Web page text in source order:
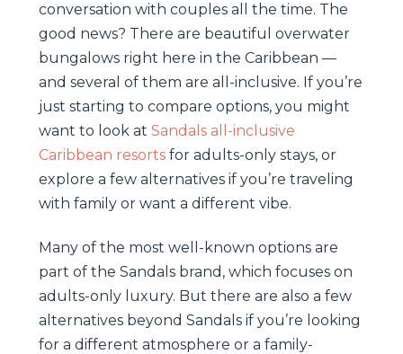
conversation with couples all the time. The
good news? There are beautiful overwater
bungalows right here in the Caribbean —
and several of them are all-inclusive. If you’re
just starting to compare options, you might
want to look at Sandals all-inclusive
Caribbean resorts for adults-only stays, or
explore a few alternatives if you’re traveling
with family or want a different vibe.
Many of the most well-known options are
part of the Sandals brand, which focuses on
adults-only luxury. But there are also a few
alternatives beyond Sandals if you’re looking
for a different atmosphere or a family-